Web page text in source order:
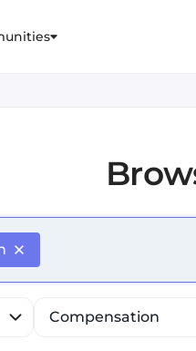
,type to refine list, press
Compensation